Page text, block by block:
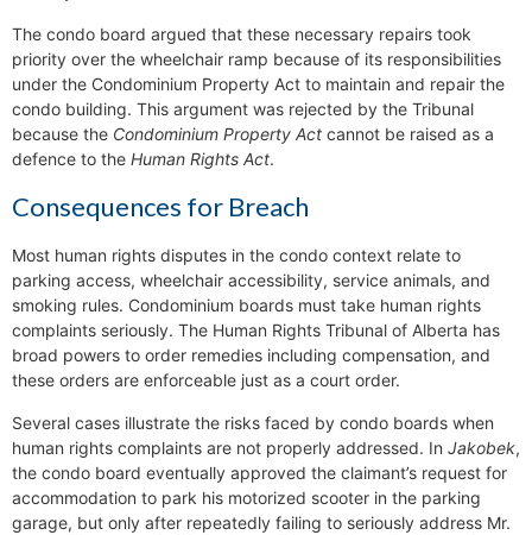
The condo board argued that these necessary repairs took
priority over the wheelchair ramp because of its responsibilities
under the Condominium Property Act to maintain and repair the
condo building. This argument was rejected by the Tribunal
because the Condominium Property Act cannot be raised as a
defence to the Human Rights Act.
Consequences for Breach
Most human rights disputes in the condo context relate to
parking access, wheelchair accessibility, service animals, and
smoking rules. Condominium boards must take human rights
complaints seriously. The Human Rights Tribunal of Alberta has
broad powers to order remedies including compensation, and
these orders are enforceable just as a court order.
Several cases illustrate the risks faced by condo boards when
human rights complaints are not properly addressed. In Jakobek,
the condo board eventually approved the claimant’s request for
accommodation to park his motorized scooter in the parking
garage, but only after repeatedly failing to seriously address Mr.